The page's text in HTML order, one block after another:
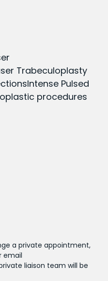
Trabeculoplasty
Intense Pulsed
procedures
a private appointment,
email
liaison team will be